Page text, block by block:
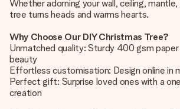
Whether adorning your wall, ceiling,
tree turns heads and warms hearts.
Why Choose Our DIY Christmas Tree?
Unmatched quality: Sturdy 400 gsm
beauty
Effortless customisation: Design online in
Perfect gift: Surprise loved ones with a
creation